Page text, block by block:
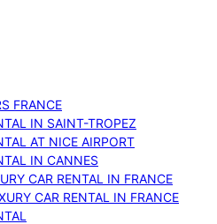
FRANCE
IN SAINT-TROPEZ
AT NICE AIRPORT
IN CANNES
CAR RENTAL IN FRANCE
CAR RENTAL IN FRANCE